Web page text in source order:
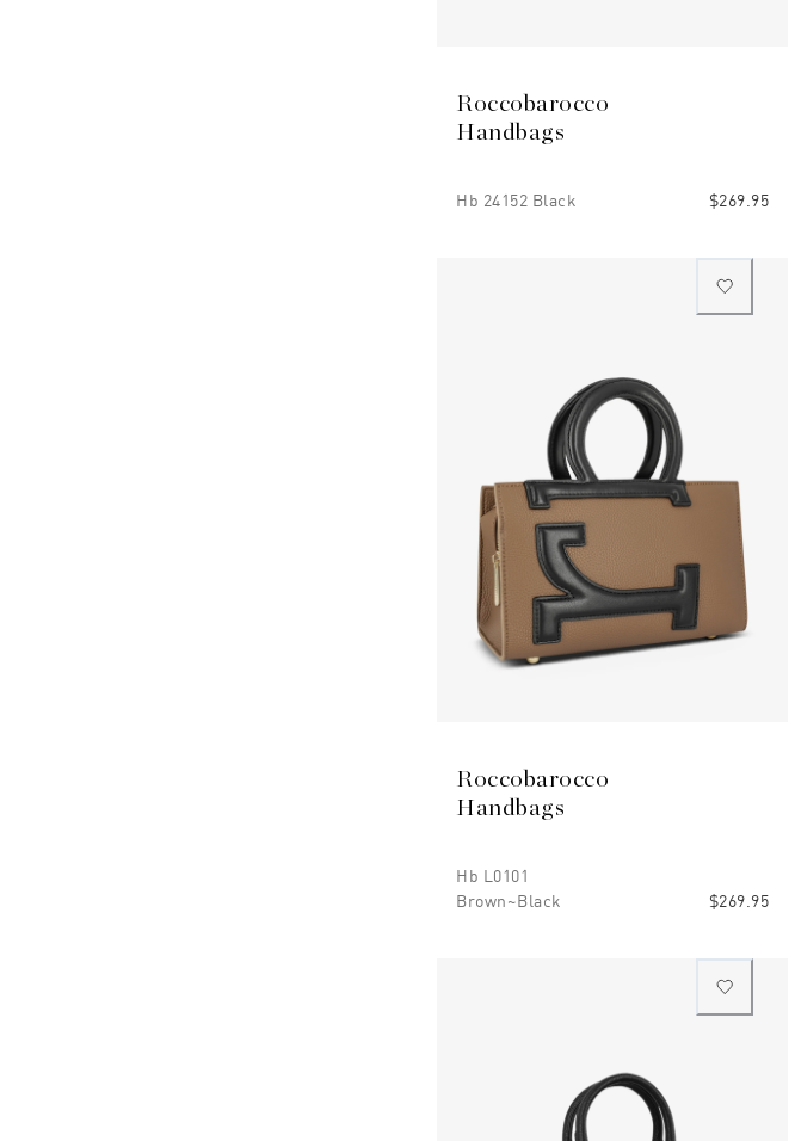
Roccobarocco
Handbags
Hb 24152 Black $269.95
Roccobarocco
Handbags
Hb L0101
Brown~black
$269.95